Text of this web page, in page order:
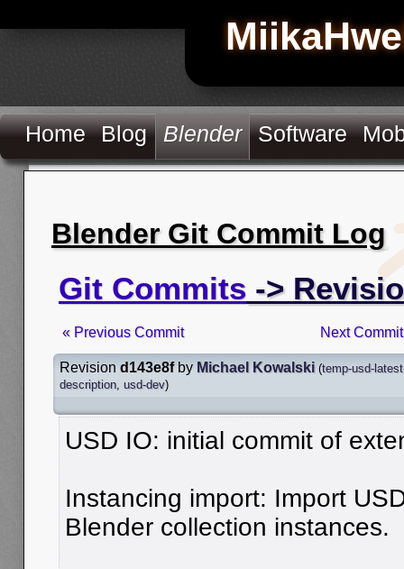
Home Blog Blender Software
Blender Git Commit Log
Git Commits ->
« Previous Commit Next
Revision d143e8fby Michael Kowalski (temp-usd-
description usd-dev)
USD IO: initial commit of
Instancing import: Import
Blender collection instances.